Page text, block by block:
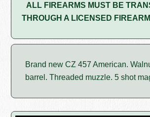
ALL FIREARMS MUST BE
THROUGH A LICENSED
Brand new CZ 457 American.
barrel. Threaded muzzle. 5 shot